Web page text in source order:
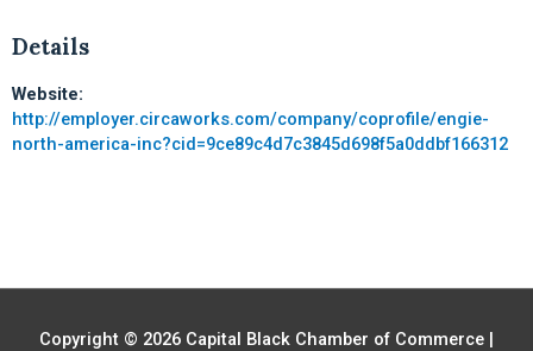
Details
Website:
http://employer.circaworks.com/company/coprofile/engie-
north-america-inc?cid=9ce89c4d7c3845d698f5a0ddbf166312
Copyright © 2026 Capital Black Chamber of Commerce |